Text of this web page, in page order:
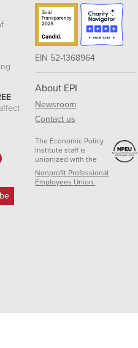
EIN 52-1368964
About EPI
Newsroom
Contact us
The Economic Policy
Institute staff is
unionized with the
Nonprofit Professional
Employees Union.